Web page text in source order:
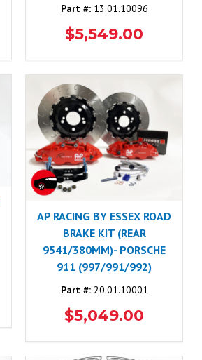
Part #:13.01.10096
$5,549.00
AP RACING BY ESSEX ROAD
BRAKE KIT (REAR
9541/380MM)- PORSCHE
911 (997/991/992)
Part #:20.01.10001
$5,049.00